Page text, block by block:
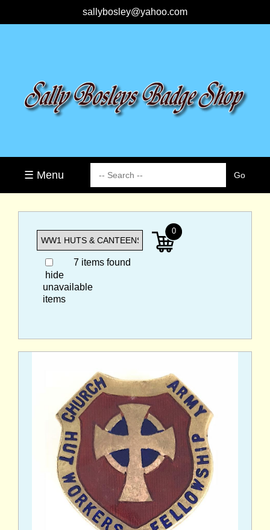
sallybosley@yahoo.com
☰ Menu
7 items found
hide
unavailable
items
0